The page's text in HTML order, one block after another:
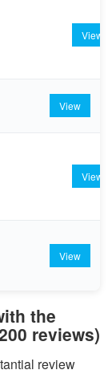
View
View
View
View
the
reviews)
review